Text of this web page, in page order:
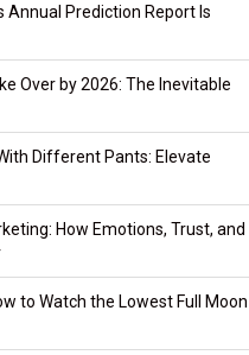
Annual Prediction Report Is
Over by 2026: The Inevitable
Different Pants: Elevate
How Emotions, Trust, and
to Watch the Lowest Full Moon